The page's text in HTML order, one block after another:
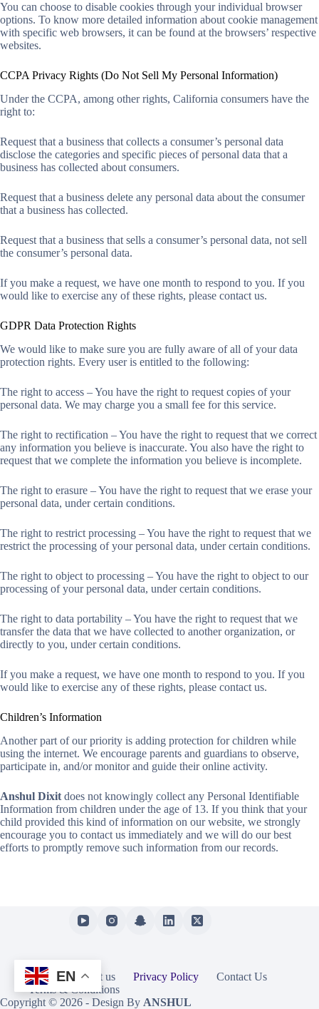
You can choose to disable cookies through your individual browser
options. To know more detailed information about cookie management
with specific web browsers, it can be found at the browsers’ respective
websites.
CCPA Privacy Rights (Do Not Sell My Personal Information)
Under the CCPA, among other rights, California consumers have the
right to:
Request that a business that collects a consumer’s personal data
disclose the categories and specific pieces of personal data that a
business has collected about consumers.
Request that a business delete any personal data about the consumer
that a business has collected.
Request that a business that sells a consumer’s personal data, not sell
the consumer’s personal data.
If you make a request, we have one month to respond to you. If you
would like to exercise any of these rights, please contact us.
GDPR Data Protection Rights
We would like to make sure you are fully aware of all of your data
protection rights. Every user is entitled to the following:
The right to access – You have the right to request copies of your
personal data. We may charge you a small fee for this service.
The right to rectification – You have the right to request that we correct
any information you believe is inaccurate. You also have the right to
request that we complete the information you believe is incomplete.
The right to erasure – You have the right to request that we erase your
personal data, under certain conditions.
The right to restrict processing – You have the right to request that we
restrict the processing of your personal data, under certain conditions.
The right to object to processing – You have the right to object to our
processing of your personal data, under certain conditions.
The right to data portability – You have the right to request that we
transfer the data that we have collected to another organization, or
directly to you, under certain conditions.
If you make a request, we have one month to respond to you. If you
would like to exercise any of these rights, please contact us.
Children’s Information
Another part of our priority is adding protection for children while
using the internet. We encourage parents and guardians to observe,
participate in, and/or monitor and guide their online activity.
Anshul Dixit does not knowingly collect any Personal Identifiable
Information from children under the age of 13. If you think that your
child provided this kind of information on our website, we strongly
encourage you to contact us immediately and we will do our best
efforts to promptly remove such information from our records.
Home About us Privacy Policy
Contact Us
Terms & Conditions
Copyright © 2026 - Design By ANSHUL
EN